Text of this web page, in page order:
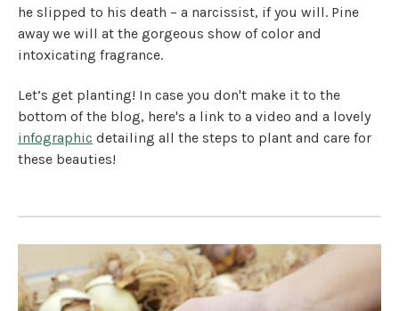
he slipped to his death – a narcissist, if you will. Pine
away we will at the gorgeous show of color and
intoxicating fragrance.
Let’s get planting! In case you don't make it to the
bottom of the blog, here's a link to a video and a lovely
infographic detailing all the steps to plant and care for
these beauties!